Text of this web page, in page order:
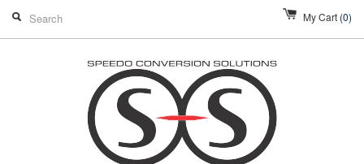
My Cart (0)